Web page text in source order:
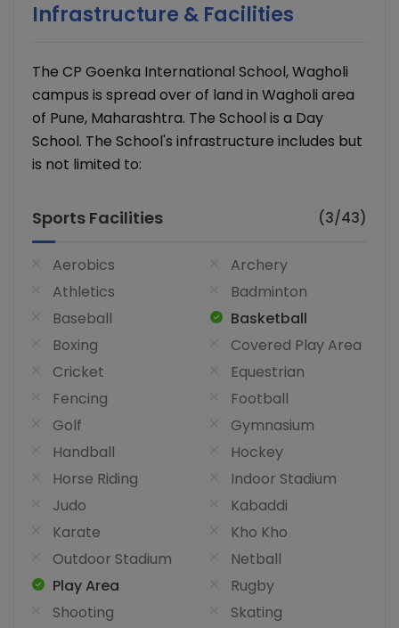
Infrastructure & Facilities
The CP Goenka International School, Wagholi
campus is spread over of land in Wagholi area
of Pune, Maharashtra. The School is a Day
School. The School's infrastructure includes but
is not limited to:
Sports Facilities (3/43)
Aerobics
Archery
Athletics
Badminton
Baseball
Basketball
Boxing
Covered Play Area
Cricket
Equestrian
Fencing
Football
Golf
Gymnasium
Handball
Hockey
Horse Riding
Indoor Stadium
Judo
Kabaddi
Karate
Kho Kho
Outdoor Stadium
Netball
Play Area
Rugby
Shooting
Skating